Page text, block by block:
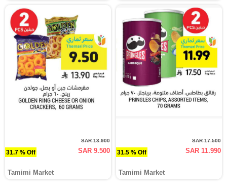
31.7 % Off
SAR 13.900
SAR 9.500
Tamimi Market
31.5 % Off
SAR 17.500
SAR 11.990
Tamimi Market